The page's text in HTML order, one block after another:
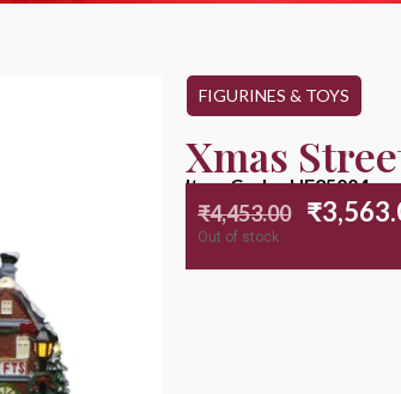
FIGURINES & TOYS
Xmas
Item Code : HE25004
₹4,453.00 ₹
Out of stock